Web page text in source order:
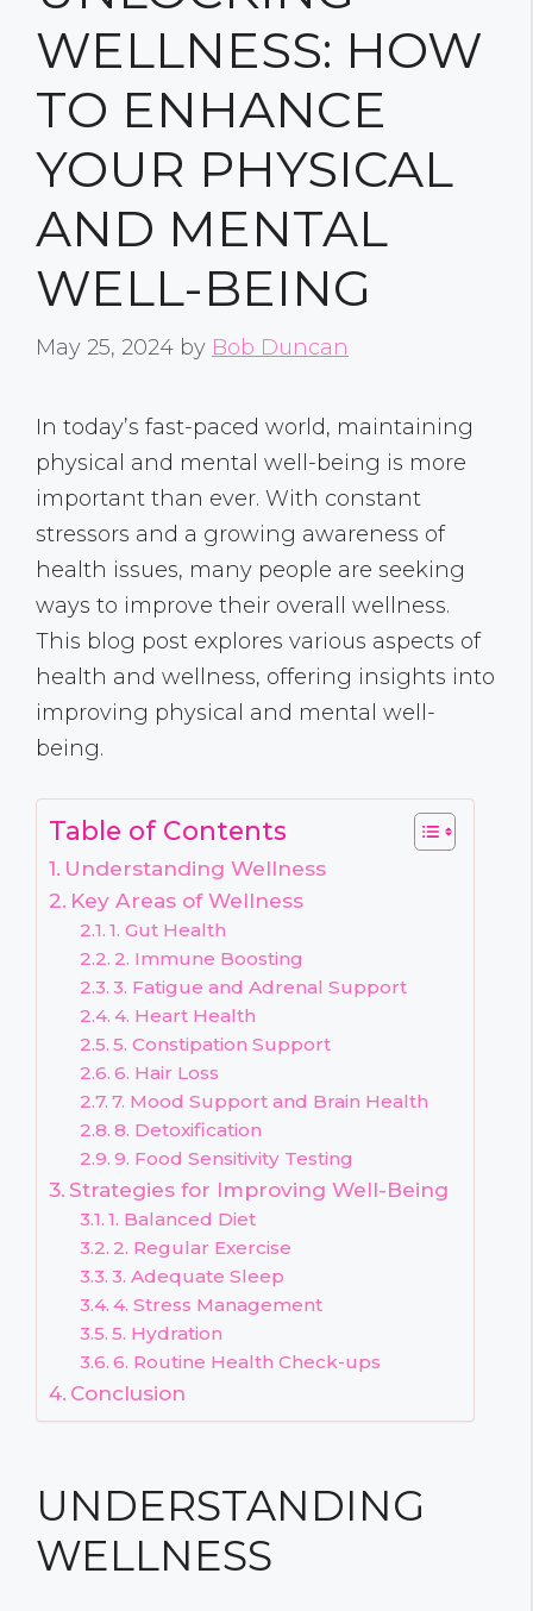
WELLNESS: HOW
TO ENHANCE
YOUR PHYSICAL
AND MENTAL
WELL-BEING
May 25, 2024 by Bob Duncan
In today’s fast-paced world, maintaining
physical and mental well-being is more
important than ever. With constant
stressors and a growing awareness of
health issues, many people are seeking
ways to improve their overall wellness.
This blog post explores various aspects of
health and wellness, offering insights into
improving physical and mental well-
being.
Table of Contents
Understanding Wellness
Key Areas of Wellness
1. Gut Health
2. Immune Boosting
3. Fatigue and Adrenal Support
4. Heart Health
5. Constipation Support
6. Hair Loss
7. Mood Support and Brain Health
8. Detoxification
9. Food Sensitivity Testing
Strategies for Improving Well-Being
1. Balanced Diet
2. Regular Exercise
3. Adequate Sleep
4. Stress Management
5. Hydration
6. Routine Health Check-ups
Conclusion
UNDERSTANDING
WELLNESS